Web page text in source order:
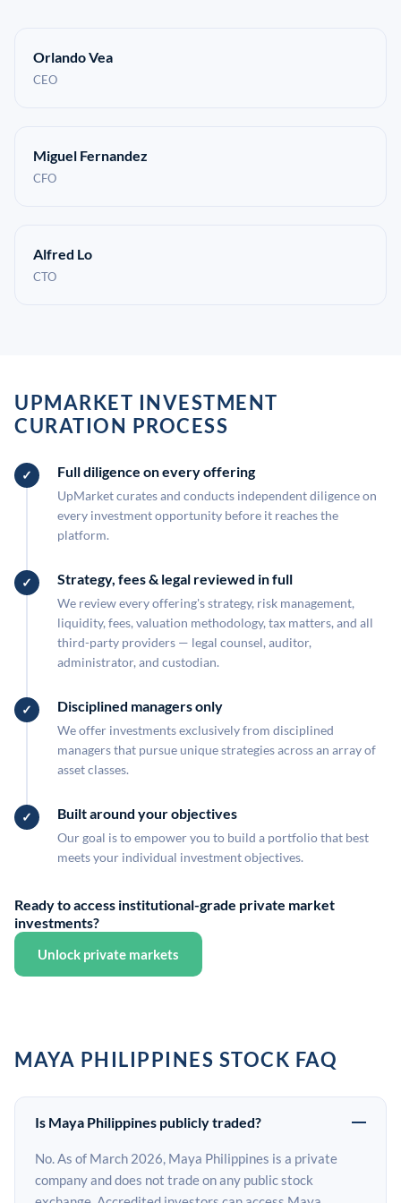
Orlando Vea
CEO
Miguel Fernandez
CFO
Alfred Lo
CTO
UPMARKET INVESTMENT
CURATION PROCESS
Full diligence on every offering
UpMarket curates and conducts independent diligence on
every investment opportunity before it reaches the
platform.
Strategy, fees & legal reviewed in full
We review every offering's strategy, risk management,
liquidity, fees, valuation methodology, tax matters, and all
third-party providers — legal counsel, auditor,
administrator, and custodian.
Disciplined managers only
We offer investments exclusively from disciplined
managers that pursue unique strategies across an array of
asset classes.
Built around your objectives
Our goal is to empower you to build a portfolio that best
meets your individual investment objectives.
Ready to access institutional-grade private market
investments?
Unlock private markets
MAYA PHILIPPINES STOCK FAQ
Is Maya Philippines publicly traded?
No. As of March 2026, Maya Philippines is a private
company and does not trade on any public stock